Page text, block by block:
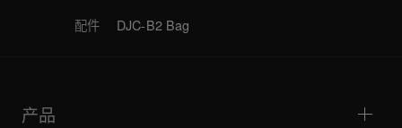
配件 DJC-B2 Bag
产品